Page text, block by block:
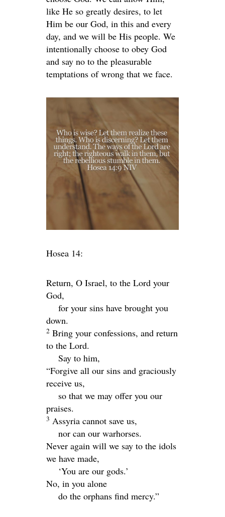
like He so greatly desires, to let
Him be our God, in this and every
day, and we will be His people. We
intentionally choose to obey God
and say no to the pleasurable
temptations of wrong that we face.
Hosea 14:
Return, O Israel, to the Lord your
God,
for your sins have brought you
down.
2 Bring your confessions, and return
to the Lord.
Say to him,
“Forgive all our sins and graciously
receive us,
so that we may offer you our
praises.
3 Assyria cannot save us,
nor can our warhorses.
Never again will we say to the idols
we have made,
‘You are our gods.’
No, in you alone
do the orphans find mercy.”